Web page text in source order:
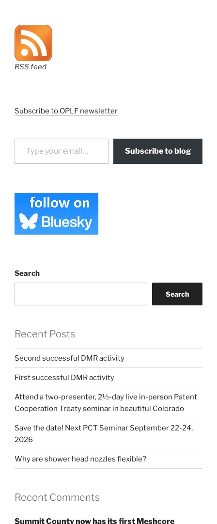
RSS feed
Subscribe to OPLF newsletter
Type your email…
Subscribe to blog
Search
Search
Recent Posts
Second successful DMR activity
First successful DMR activity
Attend a two-presenter, 2½-day live in-person Patent
Cooperation Treaty seminar in beautiful Colorado
Save the date! Next PCT Seminar September 22-24,
2026
Why are shower head nozzles flexible?
Recent Comments
Summit County now has its first Meshcore